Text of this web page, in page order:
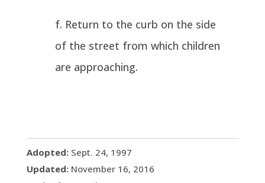
Return to the curb on the side
of the street from which children
are approaching.
Adopted:Sept. 24, 1997
Updated:November 16, 2016